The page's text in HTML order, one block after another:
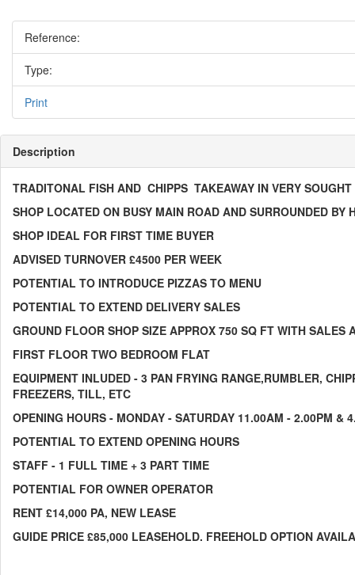
Reference:
Type:
Print
Description
TRADITONAL FISH AND CHIPPS TAKEAWAY IN VERY
SHOP LOCATED ON BUSY MAIN ROAD AND SURROUNDED BY
SHOP IDEAL FOR FIRST TIME BUYER
ADVISED TURNOVER £4500 PER WEEK
POTENTIAL TO INTRODUCE PIZZAS TO MENU
POTENTIAL TO EXTEND DELIVERY SALES
GROUND FLOOR SHOP SIZE APPROX 750 SQ FT WITH
FIRST FLOOR TWO BEDROOM FLAT
EQUIPMENT INLUDED - 3 PAN FRYING RANGE,RUMBLER,
FREEZERS, TILL, ETC
OPENING HOURS - MONDAY - SATURDAY 11.00AM - 2.00PM &
POTENTIAL TO EXTEND OPENING HOURS
STAFF - 1 FULL TIME + 3 PART TIME
POTENTIAL FOR OWNER OPERATOR
RENT £14,000 PA, NEW LEASE
GUIDE PRICE £85,000 LEASEHOLD. FREEHOLD OPTION